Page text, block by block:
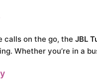
calls on the go, the JBL
Whether you’re in a